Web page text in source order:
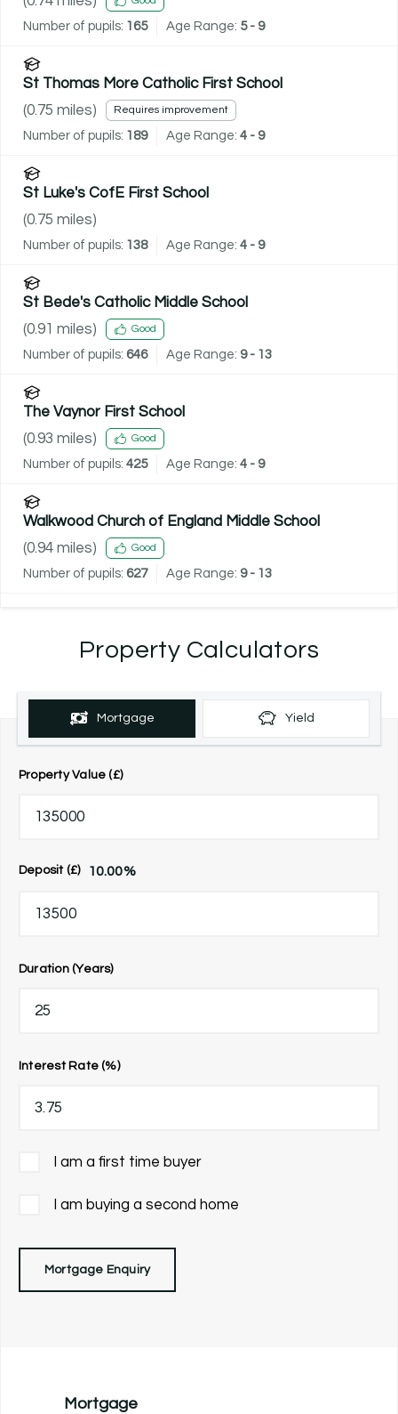
Number of pupils: 165 Age Range: 5 - 9
St Thomas More Catholic First School
(0.75 miles) Requires improvement
Number of pupils: 189 Age Range: 4 - 9
St Luke's CofE First School
(0.75 miles)
Number of pupils: 138 Age Range: 4 - 9
St Bede's Catholic Middle School
(0.91 miles) Good
Number of pupils: 646 Age Range: 9 - 13
The Vaynor First School
(0.93 miles) Good
Number of pupils: 425 Age Range: 4 - 9
Walkwood Church of England Middle School
(0.94 miles) Good
Number of pupils: 627 Age Range: 9 - 13
Property Calculators
Mortgage Yield
Property Value (£)
Deposit (£) 10.00%
Duration (Years)
Interest Rate (%)
I am a first time buyer
I am buying a second home
Mortgage Enquiry
Mortgage